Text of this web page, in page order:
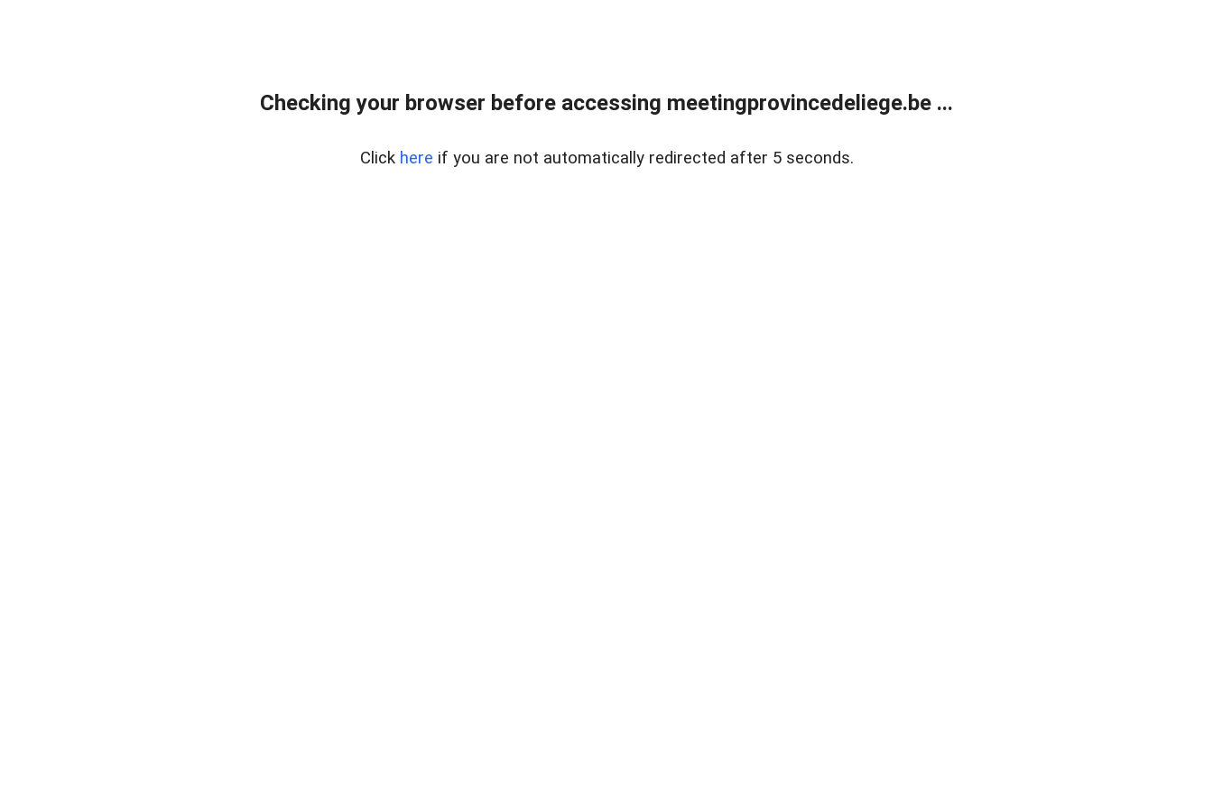
Checking your browser before accessing meetingprovincedeliege.be ...
Click here if you are not automatically redirected after 5 seconds.